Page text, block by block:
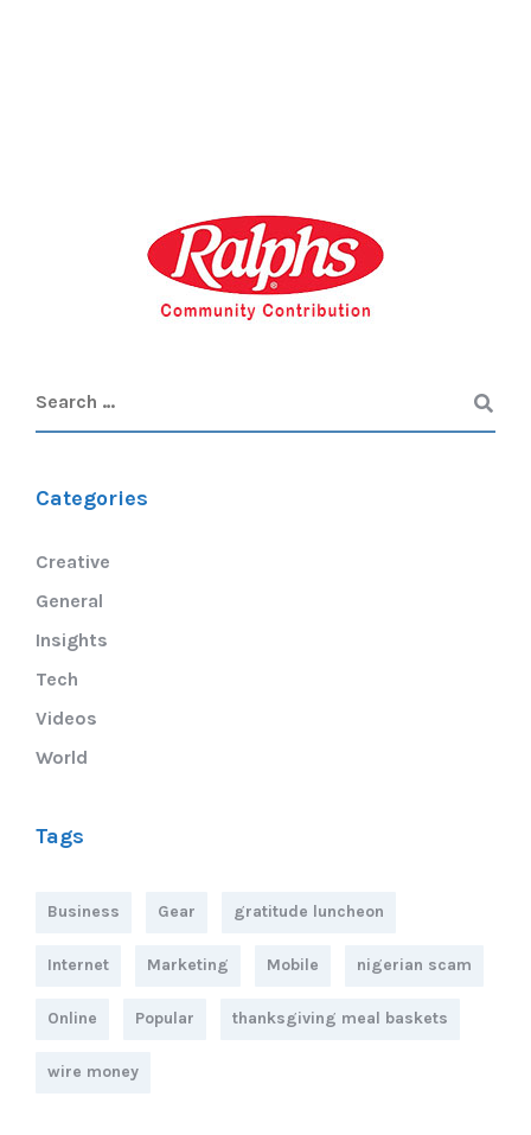
Categories
Creative
General
Insights
Tech
Videos
World
Tags
Business Gear gratitude luncheon
Internet Marketing Mobile nigerian scam
Online Popular thanksgiving meal baskets
wire money